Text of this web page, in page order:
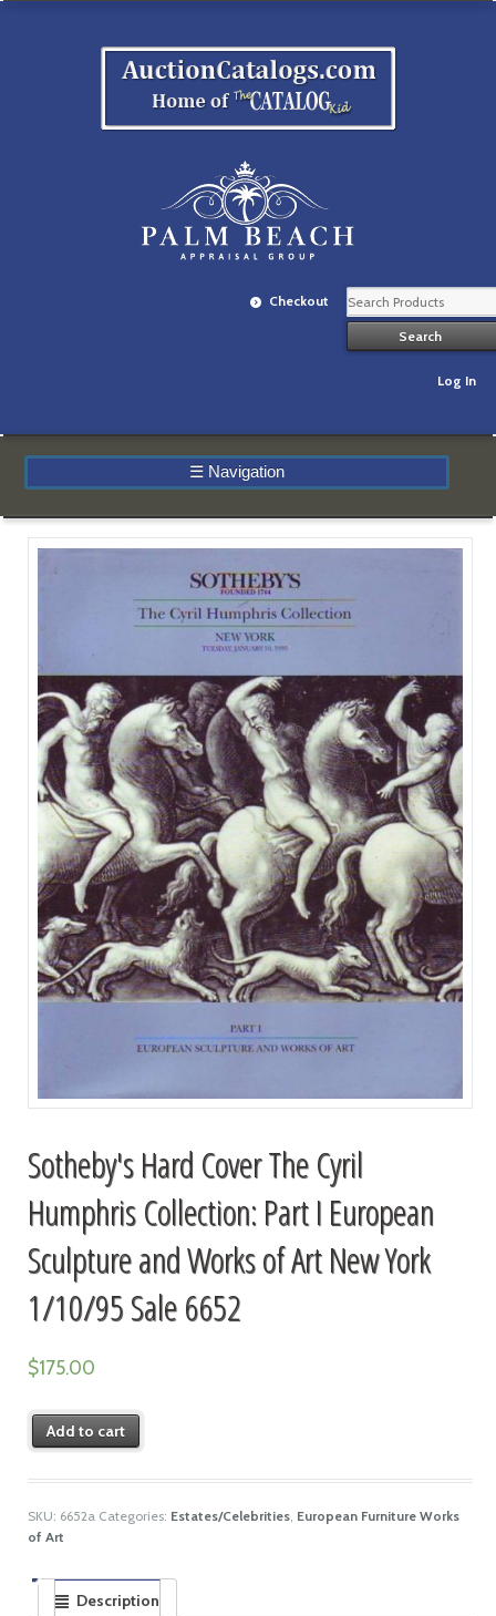
Checkout
Log In
☰ Navigation
Sotheby's Hard Cover The Cyril
Humphris Collection: Part I European
Sculpture and Works of Art New York
1/10/95 Sale 6652
$175.00
Add to cart
SKU: 6652a Categories: Estates/Celebrities, European Furniture Works
of Art
Description